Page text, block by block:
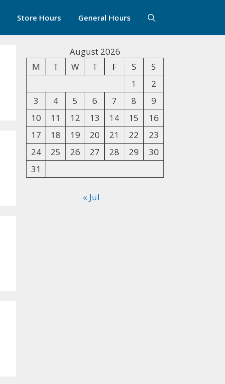
Store Hours General Hours
August 2026
M
T W T F S
S
1
2
3
4 5 6 7 8
9
10
11 12 13 14 15
16
17
18 19 20 21 22
23
24
25 26 27 28 29
30
31
« Jul